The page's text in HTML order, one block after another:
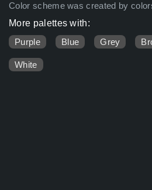
Color scheme was created by
More palettes with:
Purple
Blue Grey
White